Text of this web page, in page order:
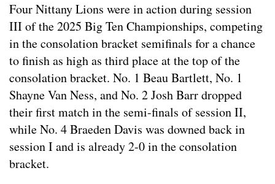
Four Nittany Lions were in action during session
III of the 2025 Big Ten Championships, competing
in the consolation bracket semifinals for a chance
to finish as high as third place at the top of the
consolation bracket. No. 1 Beau Bartlett, No. 1
Shayne Van Ness, and No. 2 Josh Barr dropped
their first match in the semi-finals of session II,
while No. 4 Braeden Davis was downed back in
session I and is already 2-0 in the consolation
bracket.